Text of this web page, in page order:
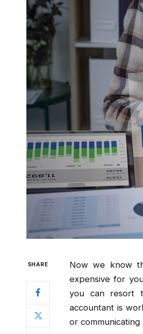
SHARE
Now we know
expensive for
you can resort
accountant is
or